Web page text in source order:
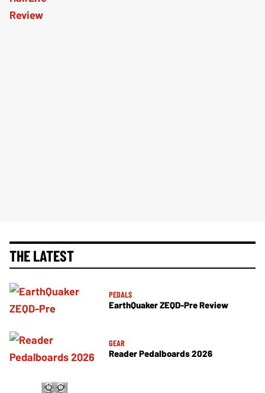
THE LATEST
PEDALS
EarthQuaker ZEQD-Pre Review
GEAR
Reader Pedalboards 2026